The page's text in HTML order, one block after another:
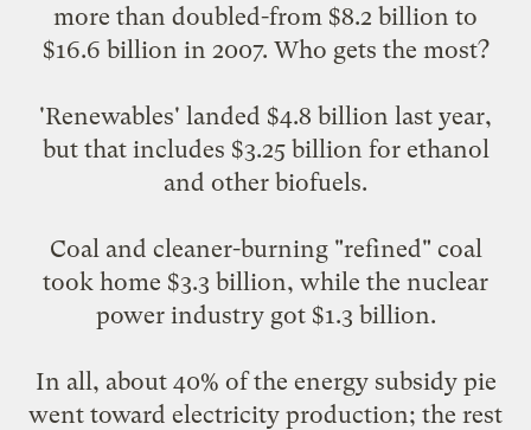
more than doubled-from $8.2 billion to
$16.6 billion in 2007. Who gets the most?
'Renewables' landed $4.8 billion last year,
but that includes $3.25 billion for ethanol
and other biofuels.
Coal and cleaner-burning "refined" coal
took home $3.3 billion, while the nuclear
power industry got $1.3 billion.
In all, about 40% of the energy subsidy pie
went toward electricity production; the rest